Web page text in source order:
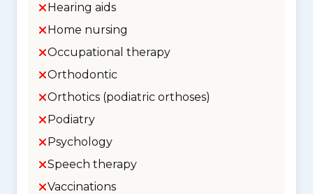
Hearing aids
Home nursing
Occupational therapy
Orthodontic
Orthotics (podiatric orthoses)
Podiatry
Psychology
Speech therapy
Vaccinations